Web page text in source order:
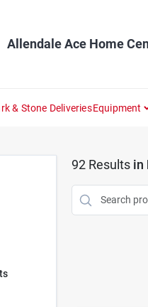
Allendale Ace Home
& Stone DeliveriesEquipment
92Results in